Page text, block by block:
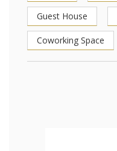
Guest House
Coworking Space